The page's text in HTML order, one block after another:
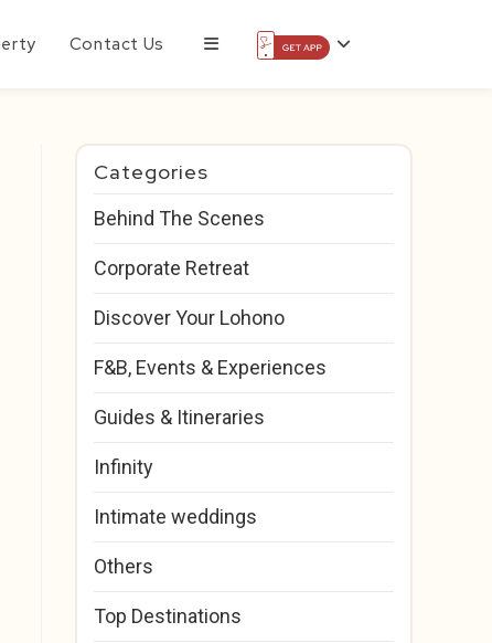
Contact Us
Categories
Behind The Scenes
Corporate Retreat
Discover Your Lohono
F&B, Events & Experiences
Guides & Itineraries
Infinity
Intimate weddings
Others
Top Destinations